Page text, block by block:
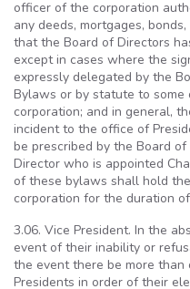
officer of the corporation
any deeds, mortgages,
that the Board of Directors
except in cases where the
expressly delegated by the
Bylaws or by statute to
corporation; and in general,
incident to the office of
be prescribed by the Board
Director who is appointed
of these bylaws shall hold
corporation for the duration
3.06. Vice President. In the
event of their inability or
the event there be more than
Presidents in order of their